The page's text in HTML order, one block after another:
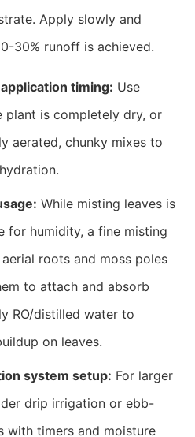
Apply slowly and
30% runoff is achieved.
timing: Use
plant is completely dry, or
aerated, chunky mixes to
While misting leaves is
for humidity, a fine misting
roots and moss poles
to attach and absorb
RO/distilled water to
on leaves.
system setup: For larger
drip irrigation or ebb-
with timers and moisture